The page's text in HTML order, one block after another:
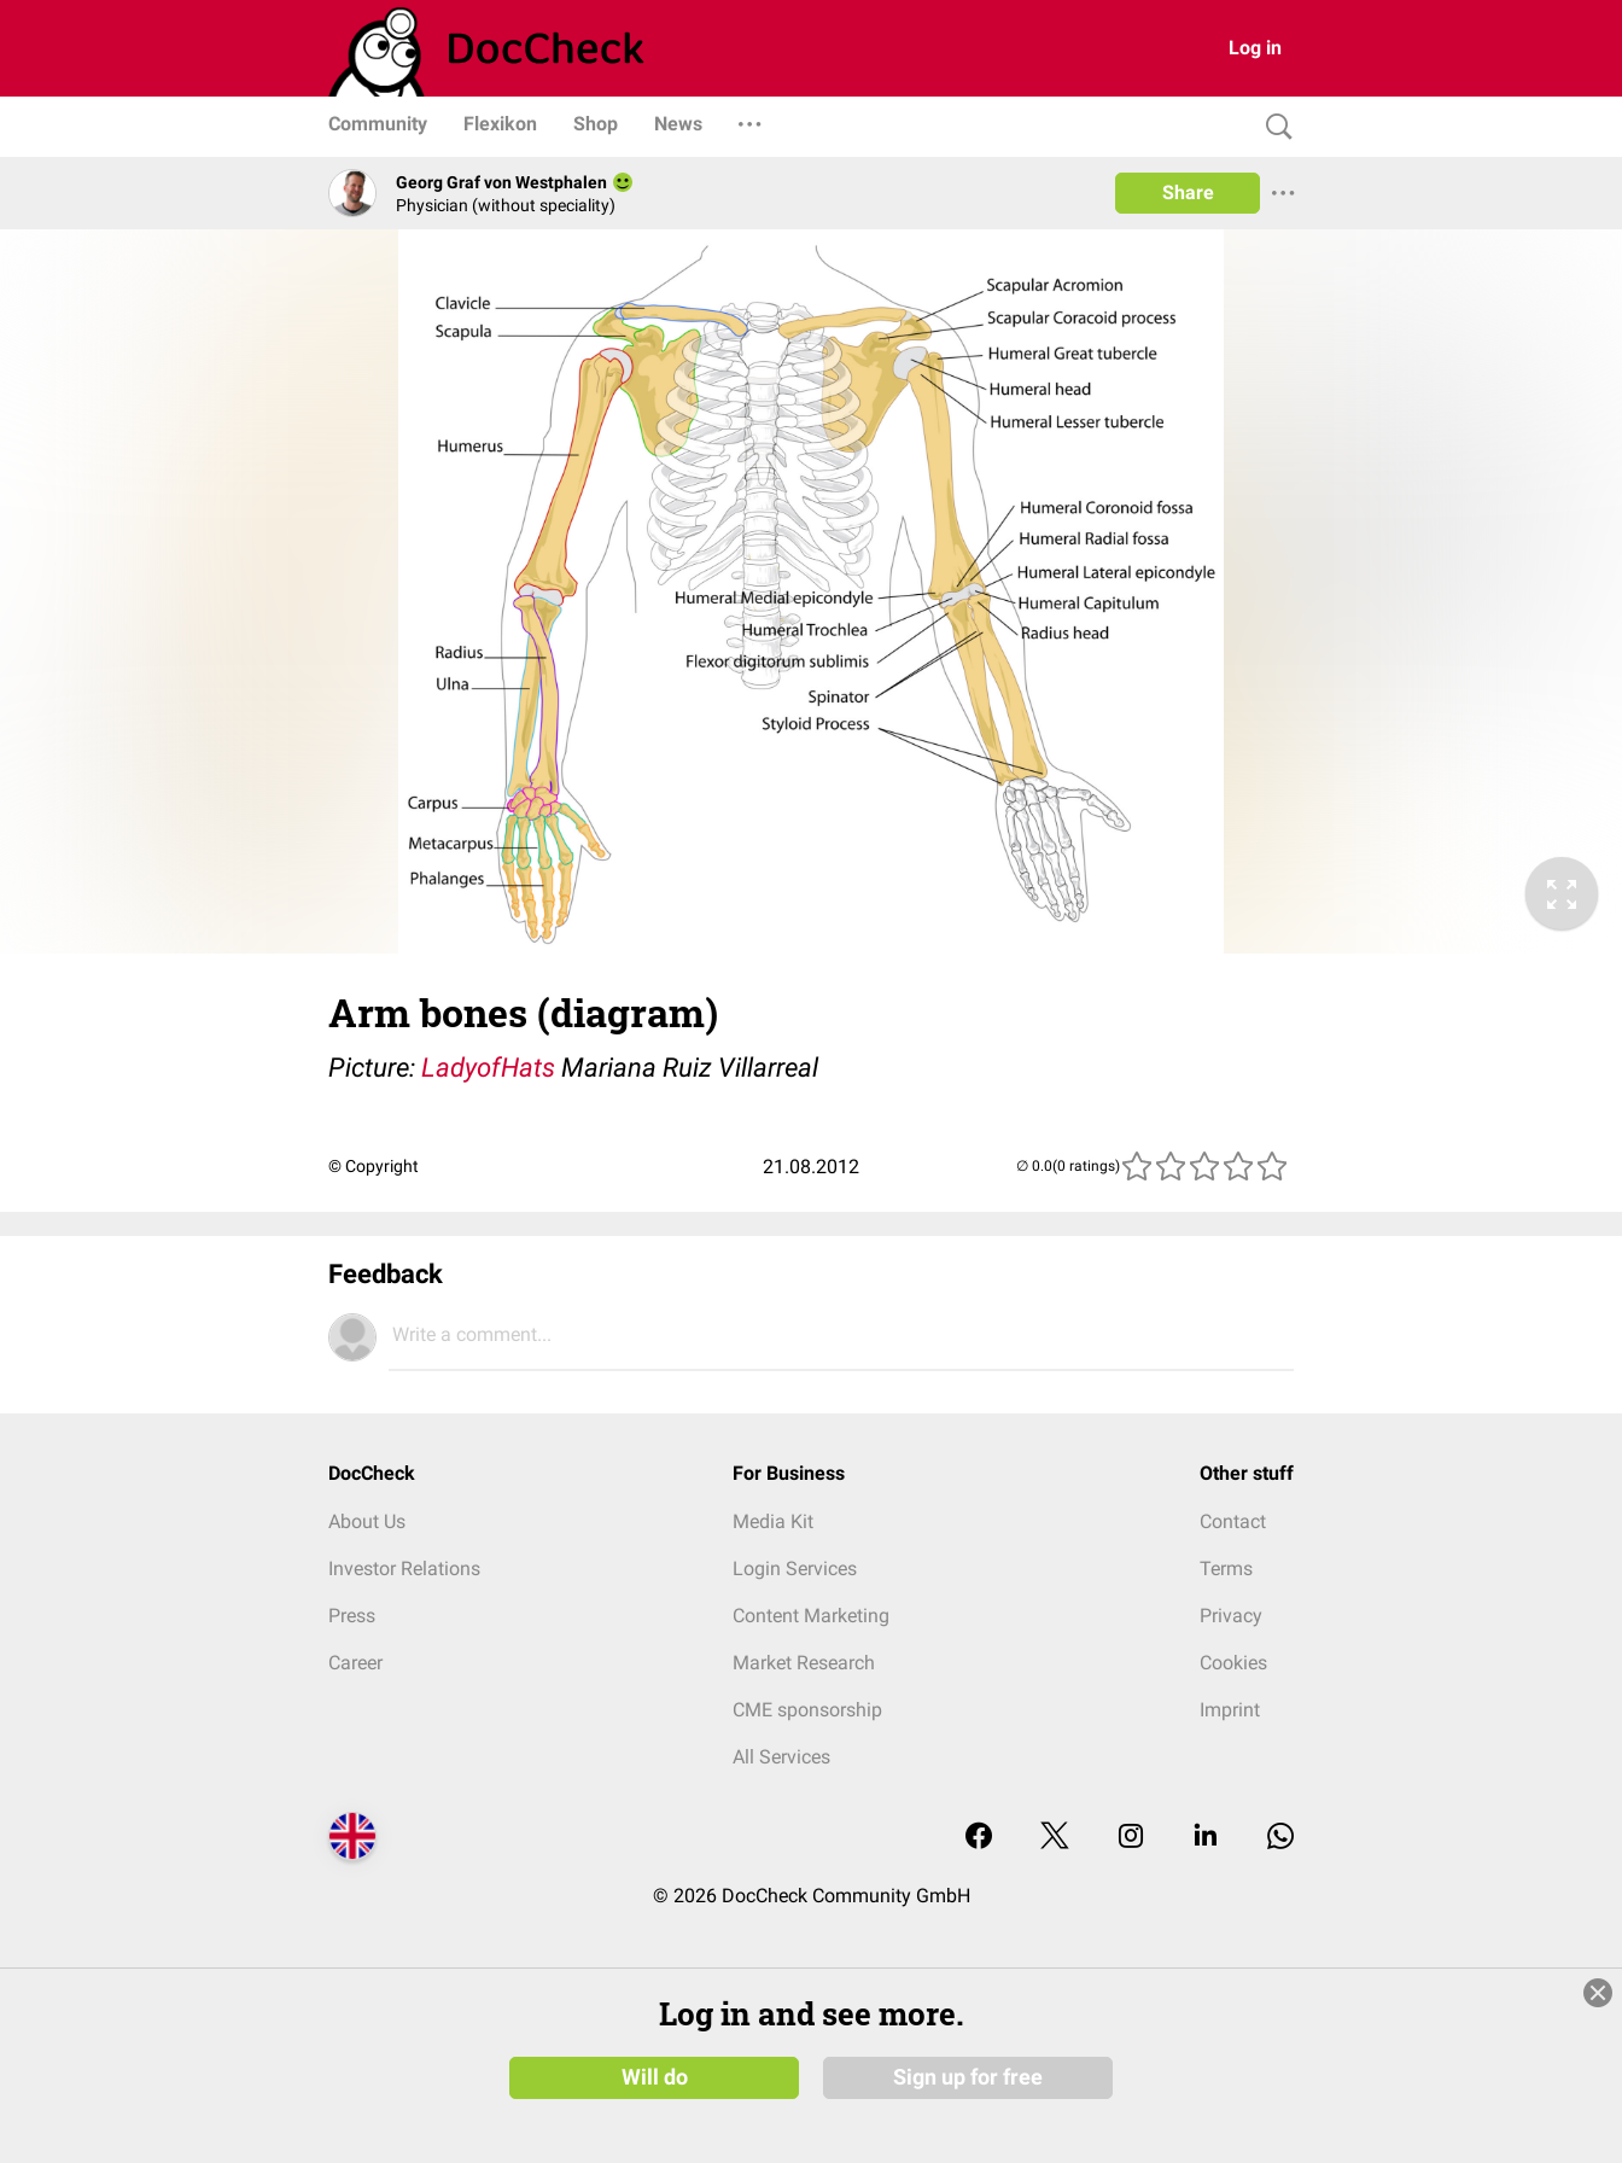
Log in
Community Flexikon Shop News
Georg Graf von Westphalen
Physician (without speciality)
Share
Arm bones (diagram)
Picture: LadyofHats Mariana Ruiz Villarreal
© Copyright 21.08.2012 (0 ratings)
Feedback
Write a comment...
DocCheck
About Us
Investor Relations
Press
Career
For Business
Media Kit
Login Services
Content Marketing
Market Research
CME sponsorship
All Services
Other stuff
Contact
Terms
Privacy
Cookies
Imprint
© 2026 DocCheck Community GmbH
Log in and see more.
Will do Sign up for free